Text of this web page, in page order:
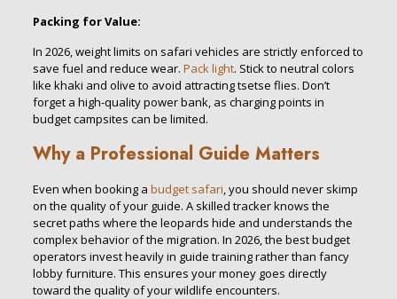
Packing for Value:
In 2026, weight limits on safari vehicles are strictly enforced to
save fuel and reduce wear. Pack light. Stick to neutral colors
like khaki and olive to avoid attracting tsetse flies. Don’t
forget a high-quality power bank, as charging points in
budget campsites can be limited.
Why a Professional Guide Matters
Even when booking a budget safari, you should never skimp
on the quality of your guide. A skilled tracker knows the
secret paths where the leopards hide and understands the
complex behavior of the migration. In 2026, the best budget
operators invest heavily in guide training rather than fancy
lobby furniture. This ensures your money goes directly
toward the quality of your wildlife encounters.